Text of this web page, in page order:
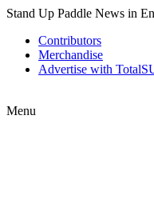
Stand Up Paddle News in
Contributors
Merchandise
Advertise with
Menu